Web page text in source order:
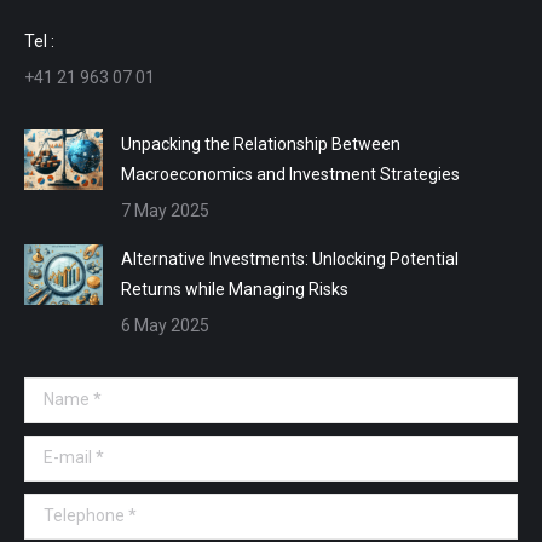
window
Tel :
+41 21 963 07 01
Unpacking the Relationship Between
Macroeconomics and Investment Strategies
7 May 2025
Alternative Investments: Unlocking Potential
Returns while Managing Risks
6 May 2025
Name *
E-mail *
Telephone *